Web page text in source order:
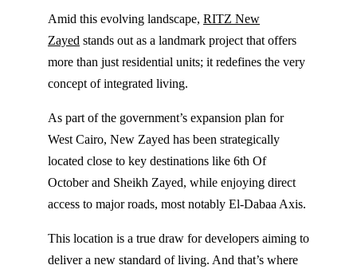
Amid this evolving landscape, RITZ New
Zayed stands out as a landmark project that offers
more than just residential units; it redefines the very
concept of integrated living.
As part of the government’s expansion plan for
West Cairo, New Zayed has been strategically
located close to key destinations like 6th Of
October and Sheikh Zayed, while enjoying direct
access to major roads, most notably El-Dabaa Axis.
This location is a true draw for developers aiming to
deliver a new standard of living. And that’s where